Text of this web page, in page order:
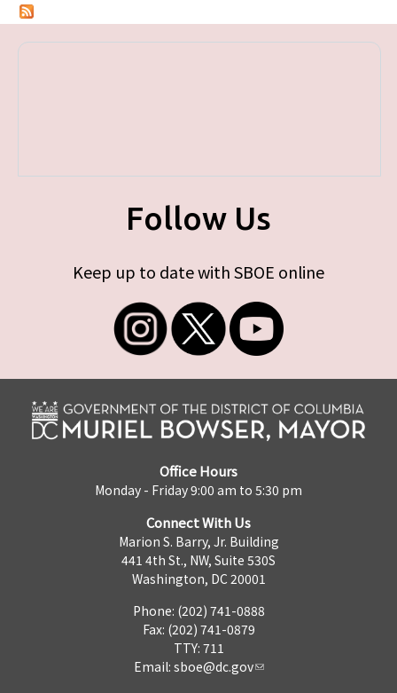
Follow Us
Keep up to date with SBOE online
Office Hours
Monday - Friday 9:00 am to 5:30 pm
Connect With Us
Marion S. Barry, Jr. Building
441 4th St., NW, Suite 530S
Washington, DC 20001
Phone: (202) 741-0888
Fax: (202) 741-0879
TTY: 711
Email: sboe@dc.gov